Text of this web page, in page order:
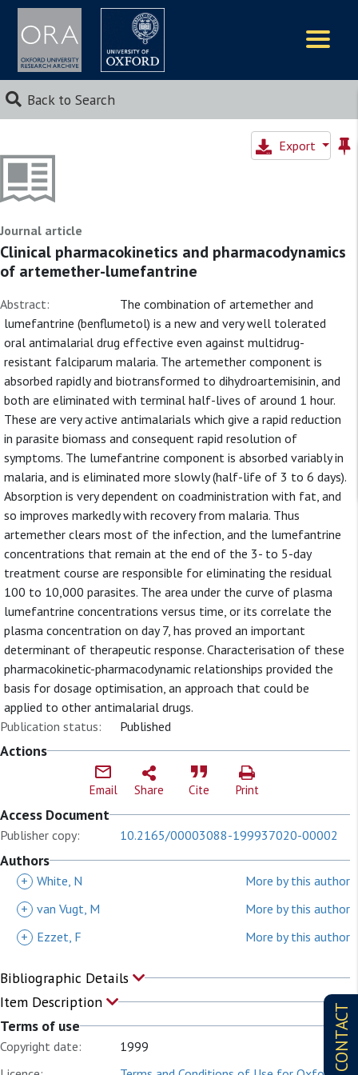
Back to Search
CONTACT
Export
Journal article
Clinical pharmacokinetics and pharmacodynamics
of artemether-lumefantrine
Abstract:
The combination of artemether and
lumefantrine (benflumetol) is a new and very well tolerated
oral antimalarial drug effective even against multidrug-
resistant falciparum malaria. The artemether component is
absorbed rapidly and biotransformed to dihydroartemisinin, and
both are eliminated with terminal half-lives of around 1 hour.
These are very active antimalarials which give a rapid reduction
in parasite biomass and consequent rapid resolution of
symptoms. The lumefantrine component is absorbed variably in
malaria, and is eliminated more slowly (half-life of 3 to 6 days).
Absorption is very dependent on coadministration with fat, and
so improves markedly with recovery from malaria. Thus
artemether clears most of the infection, and the lumefantrine
concentrations that remain at the end of the 3- to 5-day
treatment course are responsible for eliminating the residual
100 to 10,000 parasites. The area under the curve of plasma
lumefantrine concentrations versus time, or its correlate the
plasma concentration on day 7, has proved an important
determinant of therapeutic response. Characterisation of these
pharmacokinetic-pharmacodynamic relationships provided the
basis for dosage optimisation, an approach that could be
applied to other antimalarial drugs.
Publication status:
Published
Actions
Email Share Cite Print
Access Document
Publisher copy: 10.2165/00003088-199937020-00002
Authors
+ White, N
More by this author
+ van Vugt, M
More by this author
+
Ezzet, F More by this author
Bibliographic Details
Item Description
Terms of use
Copyright date:
1999